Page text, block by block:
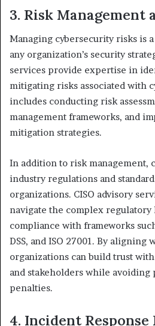
3. Risk Management
Managing cybersecurity risks is
any organization’s security
services provide expertise in
mitigating risks associated with
includes conducting risk
management frameworks, and
mitigation strategies.
In addition to risk management,
industry regulations and
organizations. CISO advisory
navigate the complex regulatory
compliance with frameworks such
DSS, and ISO 27001. By aligning
organizations can build trust
and stakeholders while
penalties.
4. Incident